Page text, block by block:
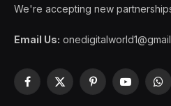
We're accepting new
Email Us:
Facebook
X
PinterestYouTube